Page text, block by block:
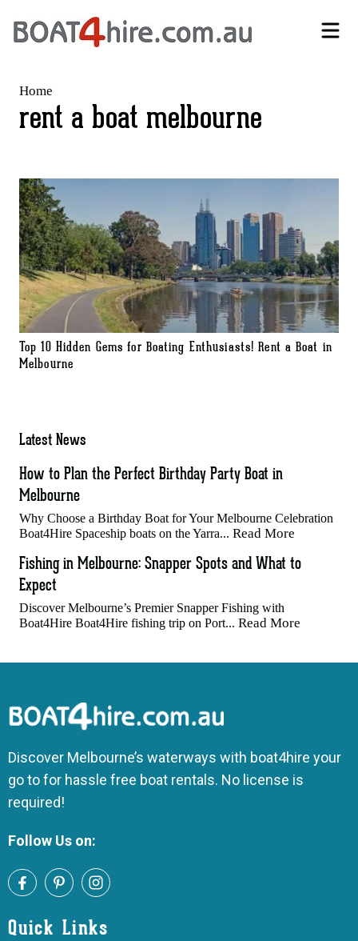
Home
rent a boat melbourne
Top 10 Hidden Gems for Boating Enthusiasts! Rent a Boat in
Melbourne
Latest News
How to Plan the Perfect Birthday Party Boat in
Melbourne
Why Choose a Birthday Boat for Your Melbourne Celebration
Boat4Hire Spaceship boats on the Yarra... Read More
Fishing in Melbourne: Snapper Spots and What to
Expect
Discover Melbourne’s Premier Snapper Fishing with
Boat4Hire Boat4Hire fishing trip on Port... Read More
Discover Melbourne’s waterways with boat4hire your
go to for hassle free boat rentals. No license is
required!
Follow Us on:
Quick Links